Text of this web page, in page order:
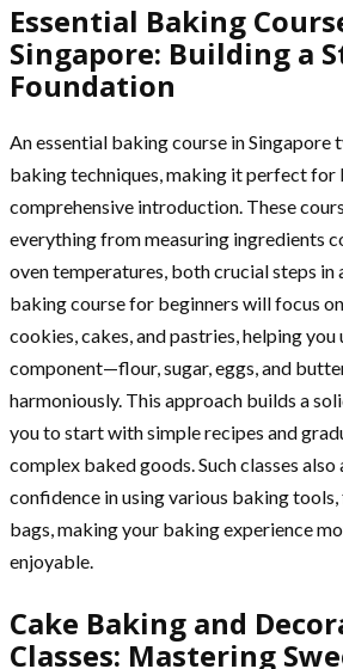
Essential Baking
Singapore: Building a
Foundation
An essential baking course in Singapore
baking techniques, making it perfect for
comprehensive introduction. These
everything from measuring ingredients
oven temperatures, both crucial steps in
baking course for beginners will focus
cookies, cakes, and pastries, helping
component—flour, sugar, eggs, and
harmoniously. This approach builds a
you to start with simple recipes and
complex baked goods. Such classes
confidence in using various baking
bags, making your baking experience
enjoyable.
Cake Baking and
Classes: Mastering